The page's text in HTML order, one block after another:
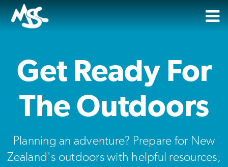
Get Ready For
The Outdoors
Planning an adventure? Prepare for New
Zealand's outdoors with helpful resources,